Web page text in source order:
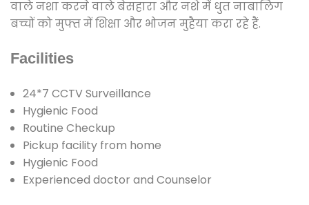
वाले नशा करने वाले बेसहारा और नशे में धुत नाबालिग
बच्चों को मुफ्त में शिक्षा और भोजन मुहैया करा रहे हैं.
Facilities
24*7 CCTV Surveillance
Hygienic Food
Routine Checkup
Pickup facility from home
Hygienic Food
Experienced doctor and Counselor